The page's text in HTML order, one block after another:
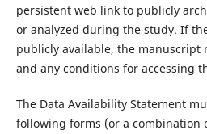
persistent web link to publicly
or analyzed during the study. If
publicly available, the manuscript
and any conditions for accessing
The Data Availability Statement
following forms (or a combination